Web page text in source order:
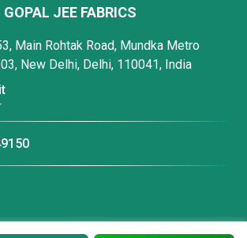
GOPAL JEE FABRICS
Main Rohtak Road, Mundka Metro
New Delhi, Delhi, 110041, India